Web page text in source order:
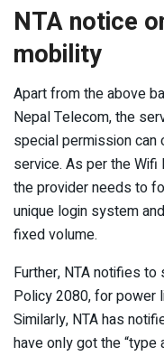
NTA notice
mobility
Apart from the above
Nepal Telecom, the
special permission can
service. As per the
the provider needs to
unique login system
fixed volume.
Further, NTA notifies
Policy 2080, for power
Similarly, NTA has
have only got the “type